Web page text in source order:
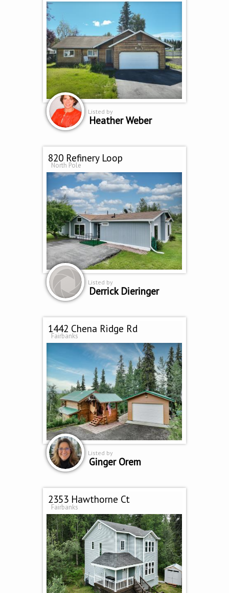
Listed by
Heather Weber
820 Refinery Loop
North Pole
Listed by
Derrick Dieringer
1442 Chena Ridge Rd
Fairbanks
Listed by
Ginger Orem
2353 Hawthorne Ct
Fairbanks